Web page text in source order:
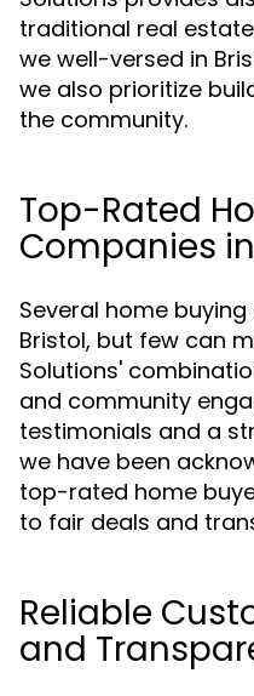
traditional real
we well-versed in
we also prioritize
the community.
Top-Rated
Companies
Several home
Bristol, but few can
Solutions'
and community
testimonials and a
we have been
top-rated home
to fair deals and
Reliable
and